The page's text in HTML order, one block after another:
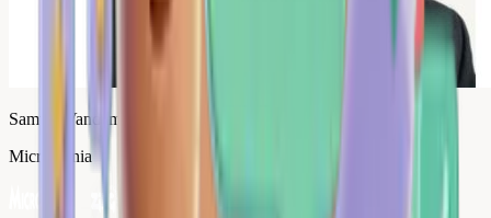
Samuel Vandamme
Micromania